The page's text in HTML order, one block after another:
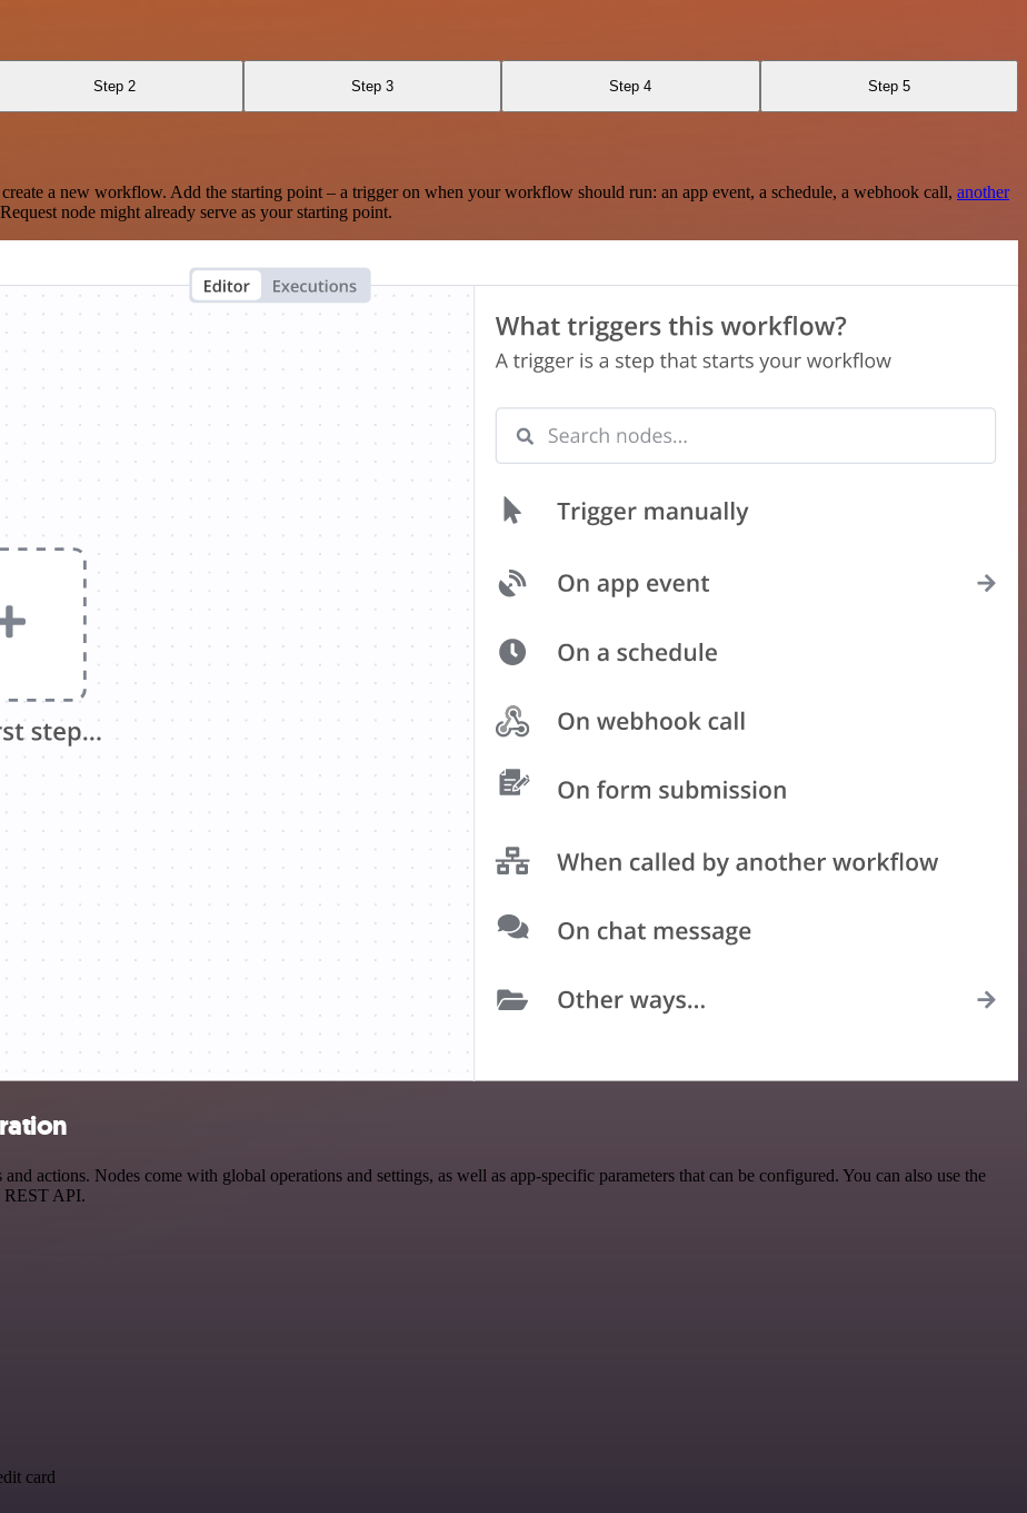
Step 2 Step 3 Step 4 Step 5
a new workflow. Add the starting point – a trigger on when your workflow should run: an app event, a schedule, a webhook call, another
node might already serve as your starting point.
actions. Nodes come with global operations and settings, as well as app-specific parameters that can be configured. You can also use the
REST API.
card